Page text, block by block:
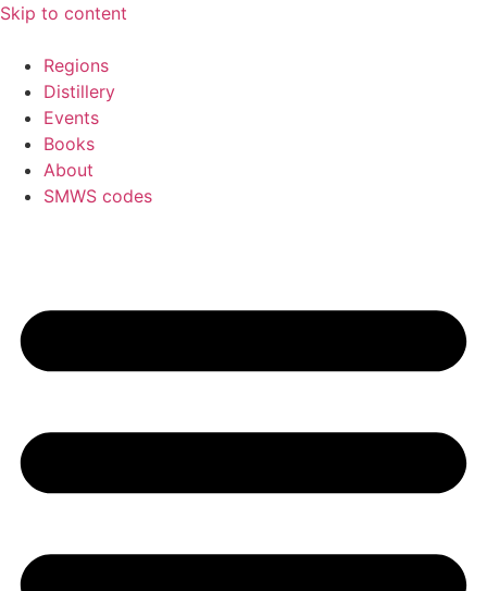
Skip to content
Regions
Distillery
Events
Books
About
SMWS codes